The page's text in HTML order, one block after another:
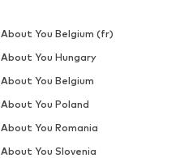
About You Belgium (fr)
About You Hungary
About You Belgium
About You Poland
About You Romania
About You Slovenia